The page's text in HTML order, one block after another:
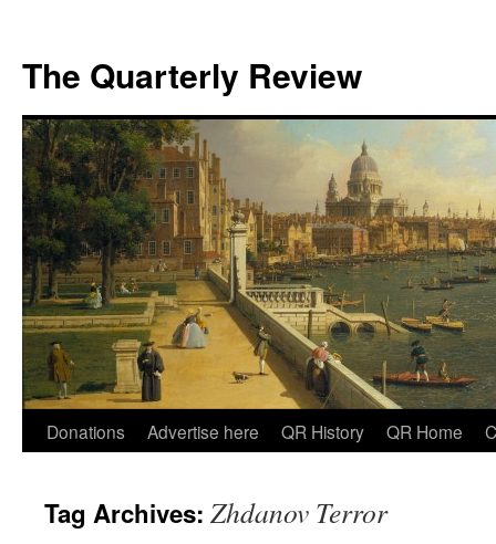
The Quarterly Review
Skip
content
Donations Advertise here QR History QR Home
Tag Archives: Zhdanov Terror